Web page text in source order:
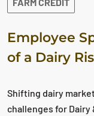
Employee
of a Dairy
Shifting dairy
challenges for Dairy